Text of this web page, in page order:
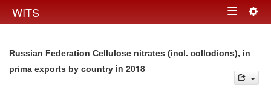
WITS Toggle
Russian Federation Cellulose nitrates (incl. collodions), in
prima exports by country in 2018